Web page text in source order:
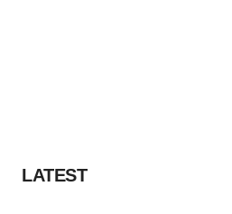
LATEST